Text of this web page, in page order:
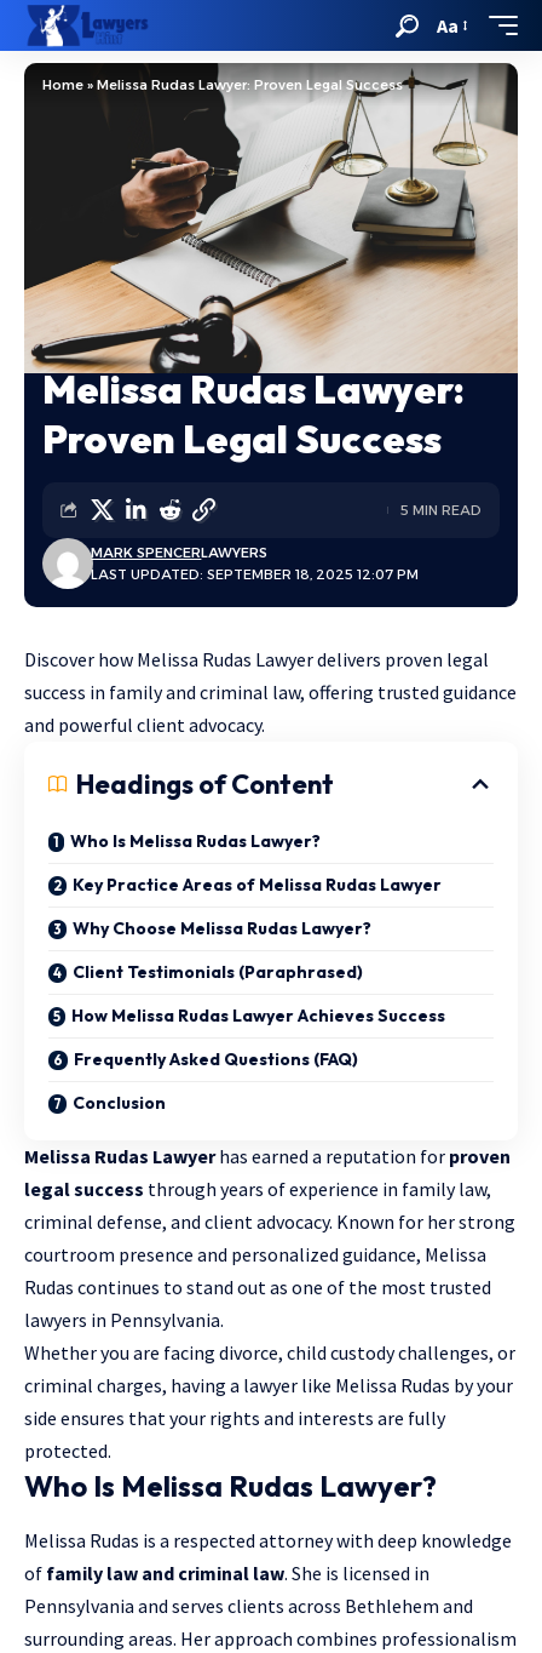
Aa
Home » Melissa Rudas Lawyer: Proven Legal Success
Melissa Rudas Lawyer:
Proven Legal Success
LAST UPDATED: SEPTEMBER 18, 2025 12:07 PM
MARK SPENCERLAWYERS
5 MIN READ
Discover how Melissa Rudas Lawyer delivers proven legal
success in family and criminal law, offering trusted guidance
and powerful client advocacy.
Headings of Content
Who Is Melissa Rudas Lawyer?
Key Practice Areas of Melissa Rudas Lawyer
Why Choose Melissa Rudas Lawyer?
Client Testimonials (Paraphrased)
How Melissa Rudas Lawyer Achieves Success
Frequently Asked Questions (FAQ)
Conclusion
Melissa Rudas Lawyerhas earned a reputation for proven
legal success through years of experience in family law,
criminal defense, and client advocacy. Known for her strong
courtroom presence and personalized guidance, Melissa
Rudas continues to stand out as one of the most trusted
lawyers in Pennsylvania.
Whether you are facing divorce, child custody challenges, or
criminal charges, having a lawyer like Melissa Rudas by your
side ensures that your rights and interests are fully
protected.
Who Is Melissa Rudas Lawyer?
Melissa Rudas is a respected attorney with deep knowledge
of family law and criminal law. She is licensed in
Pennsylvania and serves clients across Bethlehem and
surrounding areas. Her approach combines professionalism